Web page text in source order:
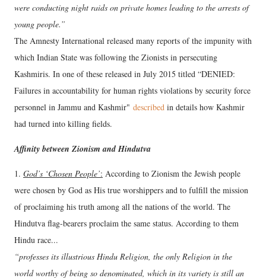
were conducting night raids on private homes leading to the arrests of
young people.”
The Amnesty International released many reports of the impunity with
which Indian State was following the Zionists in persecuting
Kashmiris. In one of these released in July 2015 titled “DENIED:
Failures in accountability for human rights violations by security force
personnel in Jammu and Kashmir" described in details how Kashmir
had turned into killing fields.
Affinity between Zionism and Hindutva
1. God’s ‘Chosen People’: According to Zionism the Jewish people
were chosen by God as His true worshippers and to fulfill the mission
of proclaiming his truth among all the nations of the world. The
Hindutva flag-bearers proclaim the same status. According to them
Hindu race...
“professes its illustrious Hindu Religion, the only Religion in the
world worthy of being so denominated, which in its variety is still an